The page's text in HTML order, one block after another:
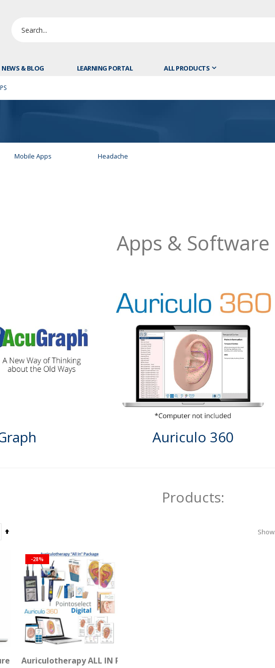
NEWS & BLOG LEARNING PORTAL ALL PRODUCTS
Mobile Apps Headache
Apps & Software
Auriculo 360
Products:
Set
Direction
Show
Reference Software (Download)
-28%
Auriculotherapy ALL IN Package